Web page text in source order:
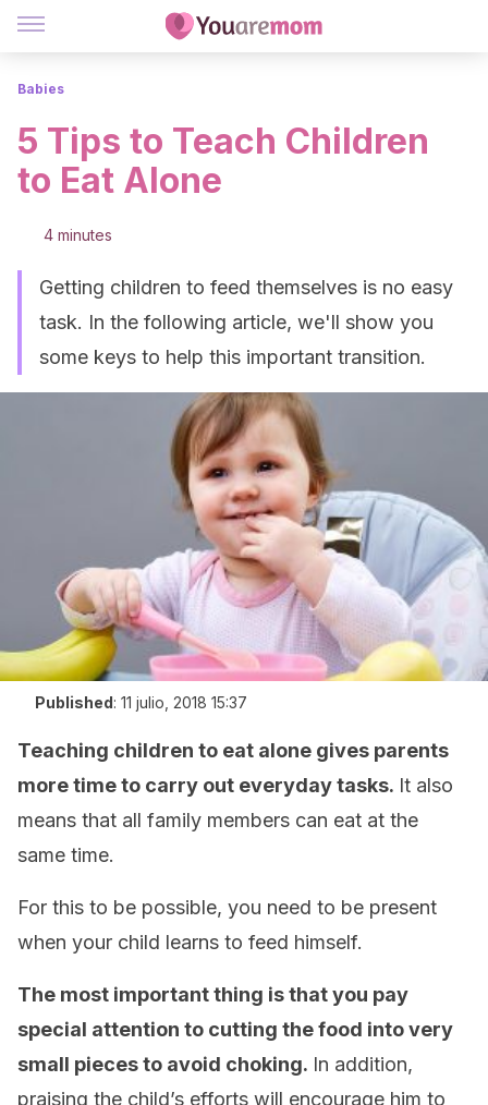
Babies
5 Tips to Teach Children
to Eat Alone
4 minutes
Getting children to feed themselves is no easy
task. In the following article, we'll show you
some keys to help this important transition.
Published: 11 julio, 2018 15:37
Teaching children to eat alone gives parents
more time to carry out everyday tasks. It also
means that all family members can eat at the
same time.
For this to be possible, you need to be present
when your child learns to feed himself.
The most important thing is that you pay
special attention to cutting the food into very
small pieces to avoid choking. In addition,
praising the child’s efforts will encourage him to